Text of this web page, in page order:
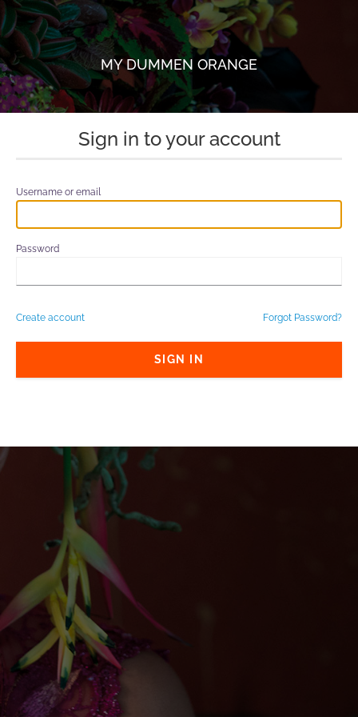
MY DUMMEN ORANGE
Sign in to your account
Username or email
Password
Create account Forgot Password?